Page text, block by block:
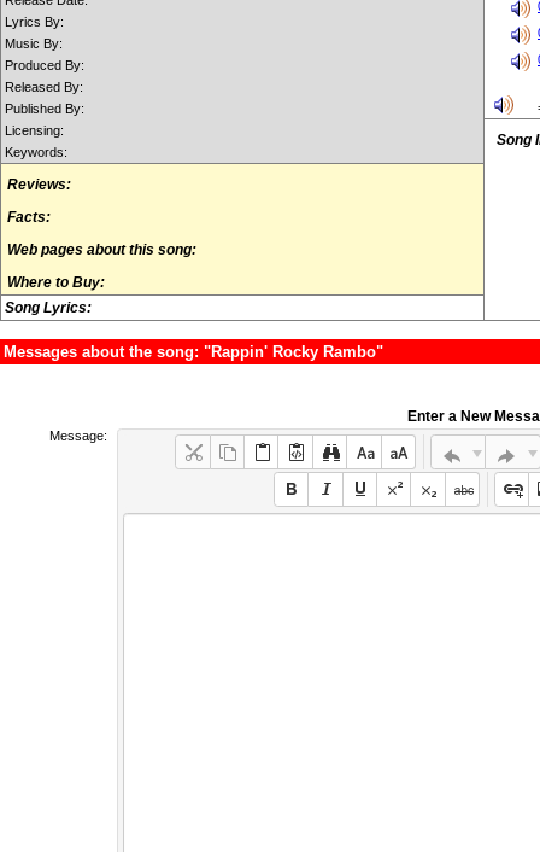
Lyrics By:
Music By:
Produced By:
Released By:
Published By:
Licensing:
Keywords:
Reviews:
Facts:
Web pages about this song:
Where to Buy:
Song Lyrics:
Song
Messages about the song: "Rappin' Rocky Rambo"
Enter a New
Message: